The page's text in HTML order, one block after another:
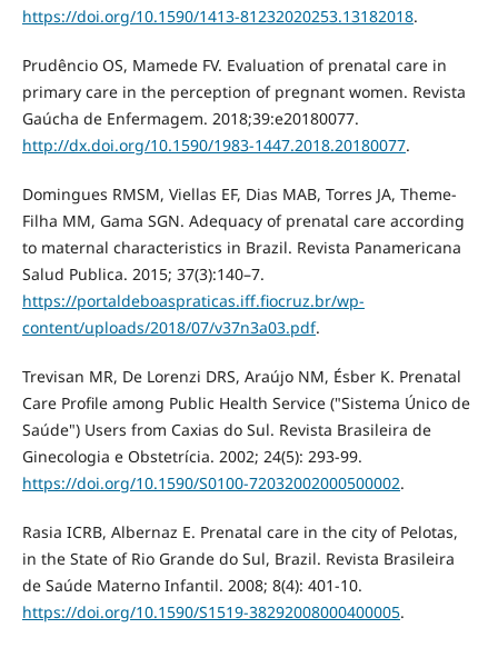
https://doi.org/10.1590/1413-81232020253.13182018.
Prudêncio OS, Mamede FV. Evaluation of prenatal care in
primary care in the perception of pregnant women. Revista
Gaúcha de Enfermagem. 2018;39:e20180077.
http://dx.doi.org/10.1590/1983-1447.2018.20180077.
Domingues RMSM, Viellas EF, Dias MAB, Torres JA, Theme-
Filha MM, Gama SGN. Adequacy of prenatal care according
to maternal characteristics in Brazil. Revista Panamericana
Salud Publica. 2015; 37(3):140–7.
https://portaldeboaspraticas.iff.fiocruz.br/wp-
content/uploads/2018/07/v37n3a03.pdf.
Trevisan MR, De Lorenzi DRS, Araújo NM, Ésber K. Prenatal
Care Profile among Public Health Service ("Sistema Único de
Saúde") Users from Caxias do Sul. Revista Brasileira de
Ginecologia e Obstetrícia. 2002; 24(5): 293-99.
https://doi.org/10.1590/S0100-72032002000500002.
Rasia ICRB, Albernaz E. Prenatal care in the city of Pelotas,
in the State of Rio Grande do Sul, Brazil. Revista Brasileira
de Saúde Materno Infantil. 2008; 8(4): 401-10.
https://doi.org/10.1590/S1519-38292008000400005.